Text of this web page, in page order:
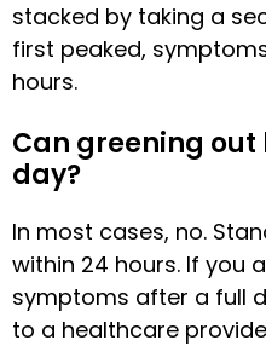
stacked by taking a
first peaked,
hours.
Can greening
day?
In most cases, no.
within 24 hours. If you
symptoms after a full
to a healthcare